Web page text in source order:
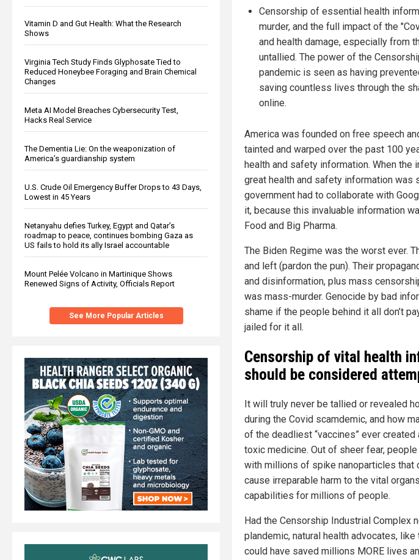
Vitamin D and Gut Health: What the Research
Shows
Virginia Tech Study Finds Glyphosate Tied to
Reduced Honeybee Foraging and Brain Chemical
Changes
Meta AI Model Breaches Cybersecurity Test,
Hacks Real Service
The Dementia Lie: On the weaponization of
America’s guardianship system
U.S. Crude Oil Emergency Buffer Drops to 43 Days,
Lowest in 45 Years
Netanyahu defies Turkey, Egypt and Qatar’s
roadmap to peace, continues bombing Gaza as
US fails to hold its ally Israel accountable
Mount Pelée Volcano in Martinique Shows
Renewed Signs of Activity, Officials Report
See More Popular Articles
Censorship of essential health
murder, and the full impact of the
and health damage, especially from
untallied. The power of the
pandemic is seen as having
saving countless lives through the
online.
America was founded on free speech
tainted and warped over the past 100
health and safety information. When the
great health and safety information was
government had to collaborate with
it, because this invaluable information
Food and Big Pharma.
The Biden Regime was the worst ever.
and left (pardon the pun). Their
and disinformation, plus mass
was mass-murder. Genocide by bad
shame if the people behind it all don’t
jailed for it all.
Censorship of vital health
should be considered
It will truly never be tallied or revealed
during the Covid scamdemic, and how
of the deadliest “vaccines” ever
toxic medicine. Out of sheer fear,
with millions of spike nanoparticles that
cause irreparable harm to the vital
capabilities for millions of people.
Had the Censorship Industrial Complex
plandemic, natural health advocates,
could have saved millions MORE lives